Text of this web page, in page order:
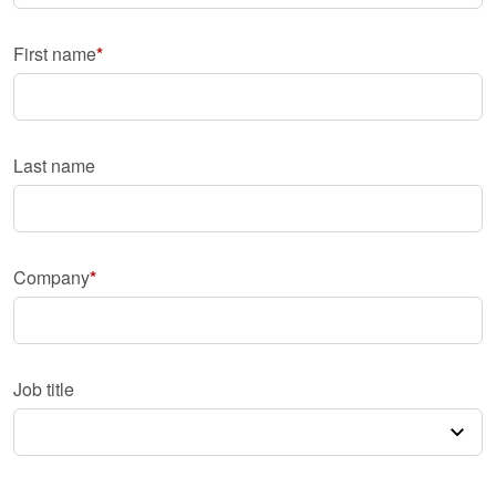
First name
Last name
Company
Job title